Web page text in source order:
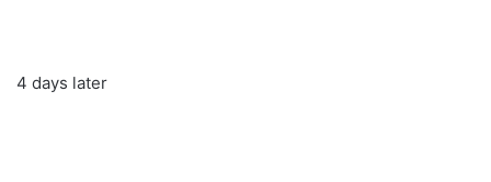
4 days later